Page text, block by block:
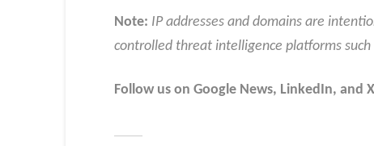
Note: IP addresses and domains are
controlled threat intelligence platforms such
Follow us on Google News, LinkedIn, and